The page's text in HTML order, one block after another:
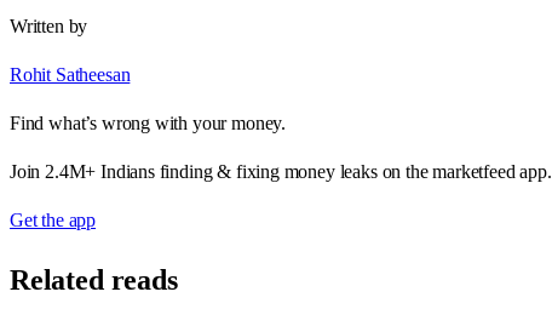
Written by
Rohit Satheesan
Find what’s wrong with your money.
Join 2.4M+ Indians finding & fixing money leaks on the marketfeed app.
Get the app
Related reads